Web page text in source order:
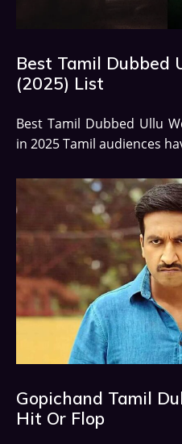
Best Tamil Dubbed
(2025) List
Best Tamil Dubbed Ullu
in 2025 Tamil audiences
Gopichand Tamil
Hit Or Flop